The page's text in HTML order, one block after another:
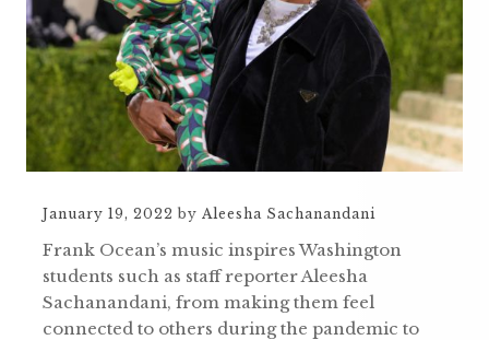
January 19, 2022 by Aleesha Sachanandani
Frank Ocean’s music inspires Washington
students such as staff reporter Aleesha
Sachanandani, from making them feel
connected to others during the pandemic to